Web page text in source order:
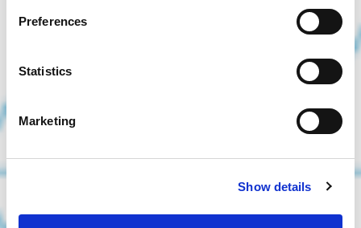
Preferences
Statistics
Marketing
Show details